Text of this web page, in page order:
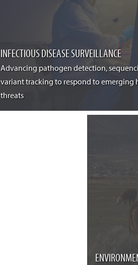
INFECTIOUS DISEASE SURVEILLANCE
Advancing pathogen detection,
variant tracking to respond to emerging
threats